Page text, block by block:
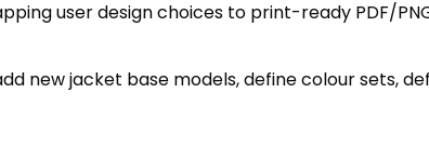
mobile device performance.